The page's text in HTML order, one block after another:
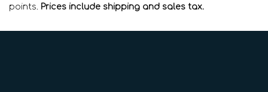
points. Prices include shipping and sales tax.